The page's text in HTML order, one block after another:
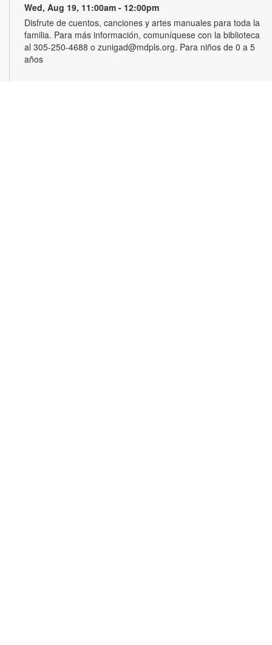
Wed, Aug 19, 11:00am - 12:00pm
Disfrute de cuentos, canciones y artes manuales para toda la
familia. Para más información, comuníquese con la biblioteca
al 305-250-4688 o zunigad@mdpls.org. Para niños de 0 a 5
años